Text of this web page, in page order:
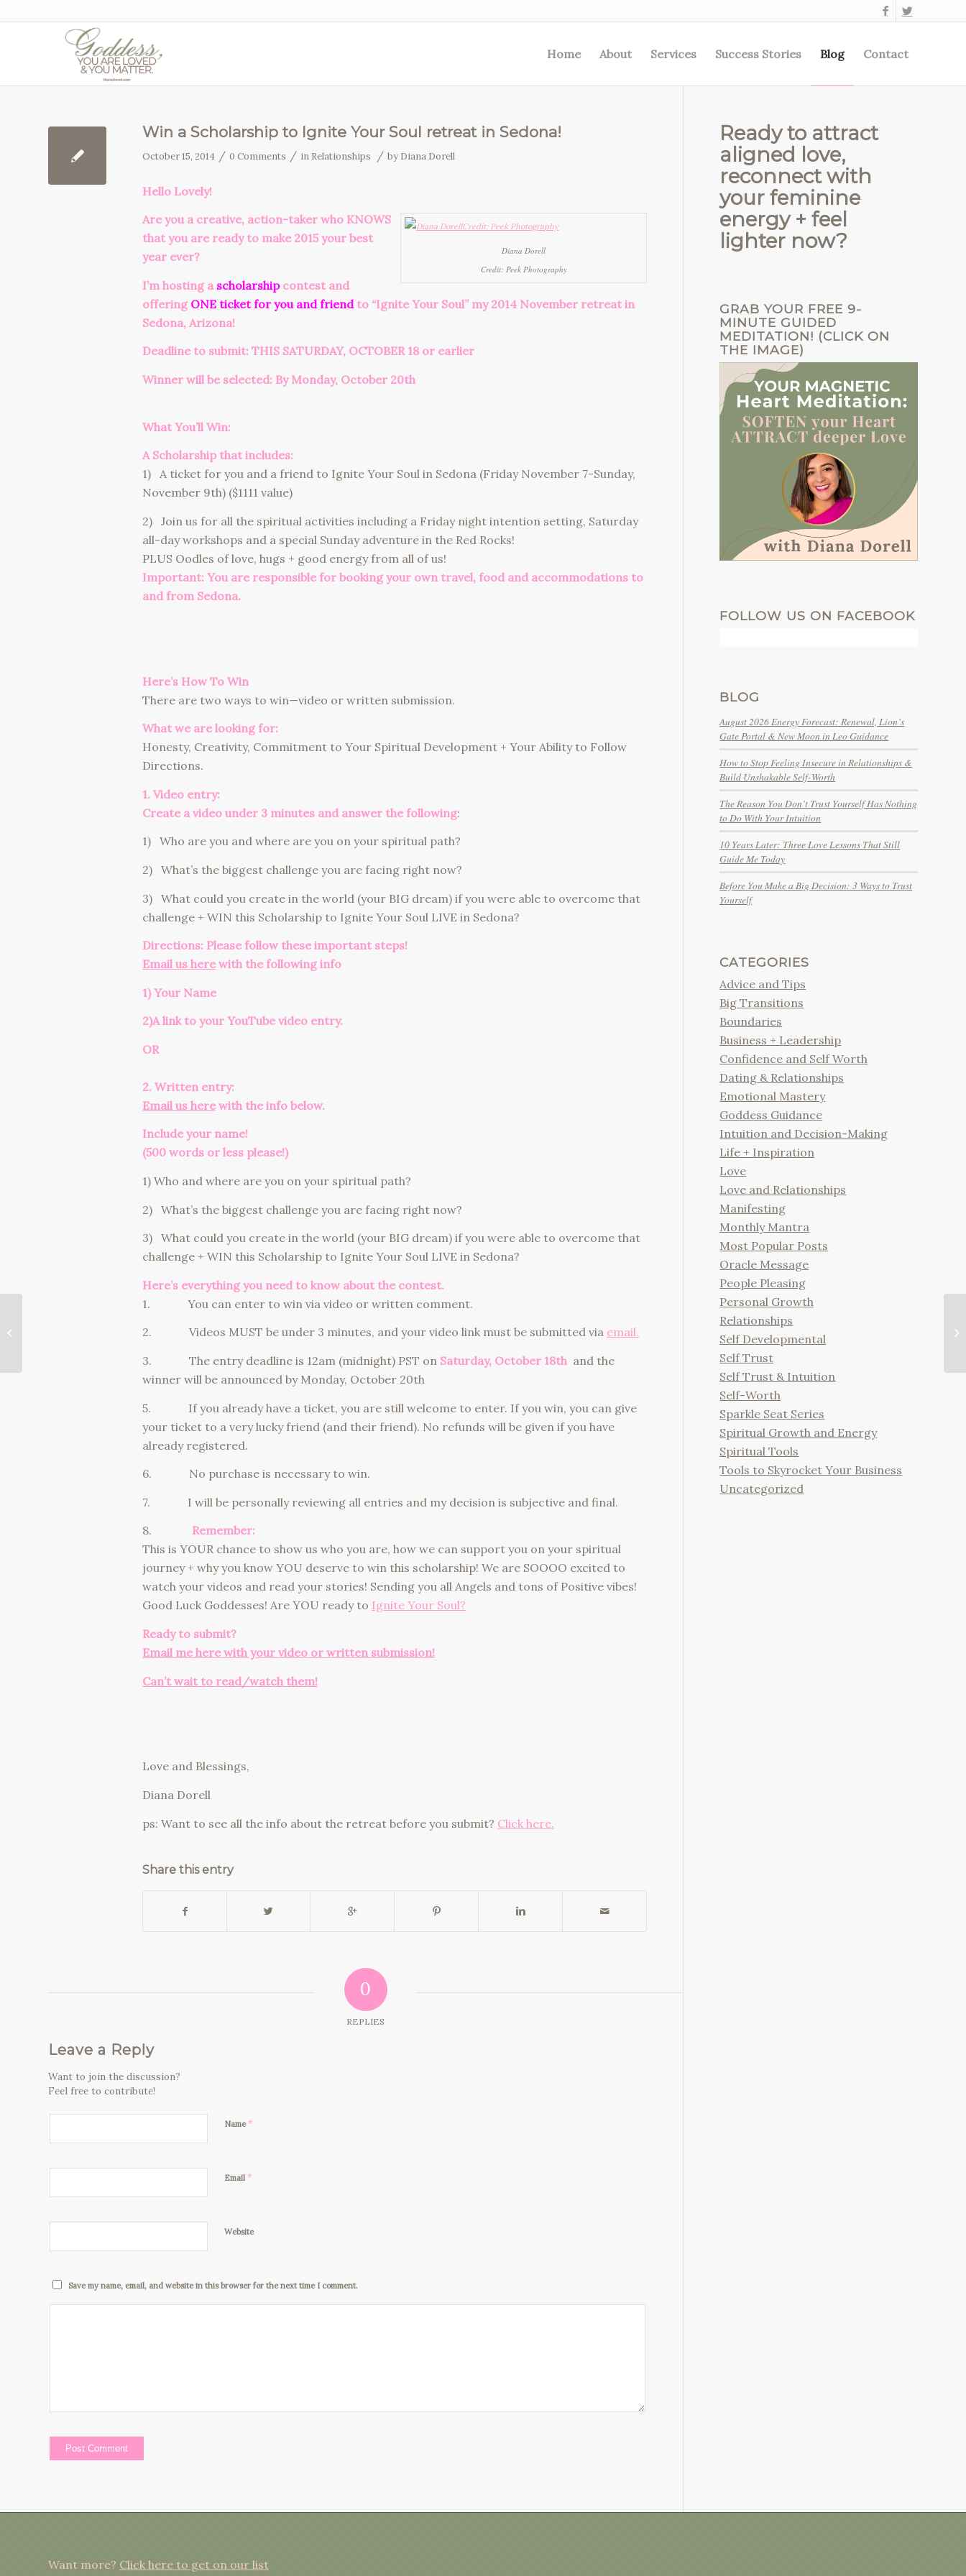
Home About Services Success Stories Blog Contact
Win a Scholarship to Ignite Your Soul retreat in Sedona!
October 15, 2014 / 0 Comments / in Relationships / by Diana Dorell
Hello Lovely!
Diana Dorell
Credit: Peek Photography
Are you a creative, action-taker who KNOWS
that you are ready to make 2015 your best
year ever?
I’m hosting a scholarshipcontest and
offering ONE ticket for you and friendto “Ignite Your Soul” my 2014 November retreat in
Sedona, Arizona!
Deadline to submit: THIS SATURDAY, OCTOBER 18 or earlier
Winner will be selected: By Monday, October 20th
What You’ll Win:
A Scholarship that includes:
1) A ticket for you and a friend to Ignite Your Soul in Sedona (Friday November 7-Sunday,
November 9th) ($1111 value)
2) Join us for all the spiritual activities including a Friday night intention setting, Saturday
all-day workshops and a special Sunday adventure in the Red Rocks!
PLUS Oodles of love, hugs + good energy from all of us!
Important: You are responsible for booking your own travel, food and accommodations to
and from Sedona.
Here’s How To Win
There are two ways to win—video or written submission.
What we are looking for:
Honesty, Creativity, Commitment to Your Spiritual Development + Your Ability to Follow
Directions.
1. Video entry:
Create a video under 3 minutes and answer the following:
1) Who are you and where are you on your spiritual path?
2) What’s the biggest challenge you are facing right now?
3) What could you create in the world (your BIG dream) if you were able to overcome that
challenge + WIN this Scholarship to Ignite Your Soul LIVE in Sedona?
Directions: Please follow these important steps!
Email us here with the following info
1) Your Name
2)A linkto your YouTube video entry.
OR
2. Written entry:
Email us here with the info below.
Include your name!
(500 words or less please!)
1) Who and where are you on your spiritual path?
2) What’s the biggest challenge you are facing right now?
3) What could you create in the world (your BIG dream) if you were able to overcome that
challenge + WIN this Scholarship to Ignite Your Soul LIVE in Sedona?
Here’s everything you need to know about the contest.
1. You can enter to win via video or written comment.
2. Videos MUST be under 3 minutes, and your video link must be submitted via email.
3. The entry deadline is 12am (midnight) PST on Saturday, October 18th and the
winner will be announced by Monday, October 20th
5. If you already have a ticket, you are still welcome to enter. If you win, you can give
your ticket to a very lucky friend (and their friend). No refunds will be given if you have
already registered.
6. No purchase is necessary to win.
7. I will be personally reviewing all entries and my decision is subjective and final.
8. Remember:
This is YOUR chance to show us who you are, how we can support you on your spiritual
journey + why you know YOU deserve to win this scholarship! We are SOOOO excited to
watch your videos and read your stories! Sending you all Angels and tons of Positive vibes!
Good Luck Goddesses! Are YOU ready to Ignite Your Soul?
Ready to submit?
Email me here with your video or written submission!
Can’t wait to read/watch them!
Love and Blessings,
Diana Dorell
ps: Want to see all the info about the retreat before you submit? Click here.
Share this entry
0
REPLIES
Leave a Reply
Want to join the discussion?
Feel free to contribute!
Name*
Email *
Website
Save my name, email, and website in this browser for the next time I comment.
Ready to attract
aligned love,
reconnect with
your feminine
energy + feel
lighter now?
GRAB YOUR FREE 9-
MINUTE GUIDED
MEDITATION! (CLICK ON
THE IMAGE)
FOLLOW US ON FACEBOOK
BLOG
August 2026 Energy Forecast: Renewal, Lion’s
Gate Portal & New Moon in Leo Guidance
How to Stop Feeling Insecure in Relationships &
Build Unshakable Self-Worth
The Reason You Don’t Trust Yourself Has Nothing
to Do With Your Intuition
10 Years Later: Three Love Lessons That Still
Guide Me Today
Before You Make a Big Decision: 3 Ways to Trust
Yourself
CATEGORIES
Advice and Tips
Big Transitions
Boundaries
Business + Leadership
Confidence and Self Worth
Dating & Relationships
Emotional Mastery
Goddess Guidance
Intuition and Decision-Making
Life + Inspiration
Love
Love and Relationships
Manifesting
Monthly Mantra
Most Popular Posts
Oracle Message
People Pleasing
Personal Growth
Relationships
Self Developmental
Self Trust
Self Trust & Intuition
Self-Worth
Sparkle Seat Series
Spiritual Growth and Energy
Spiritual Tools
Tools to Skyrocket Your Business
Uncategorized
Want more? Click here to get on our list